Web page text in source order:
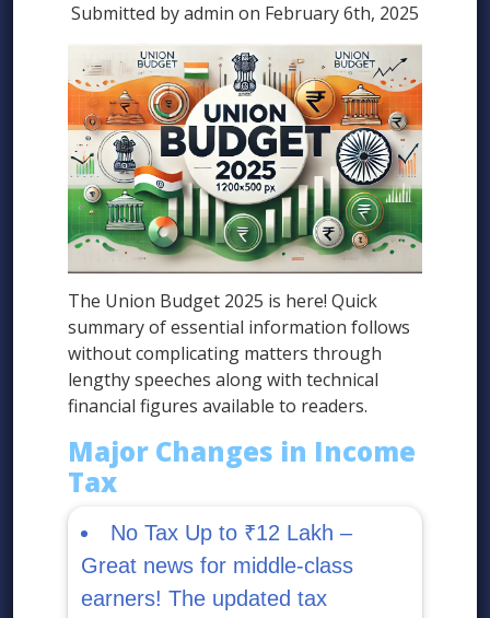
Submitted by admin on February 6th, 2025
The Union Budget 2025 is here! Quick
summary of essential information follows
without complicating matters through
lengthy speeches along with technical
financial figures available to readers.
Major Changes in Income
Tax
No Tax Up to ₹12 Lakh –
Great news for middle-class
earners! The updated tax